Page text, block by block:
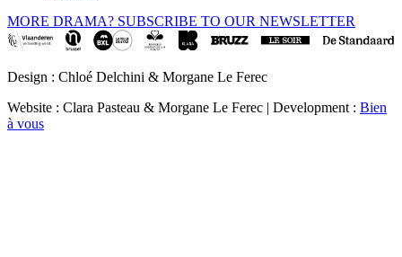
MORE DRAMA? SUBSCRIBE TO OUR NEWSLETTER
Design : Chloé Delchini & Morgane Le Ferec
Website : Clara Pasteau & Morgane Le Ferec | Development : Bien
à vous